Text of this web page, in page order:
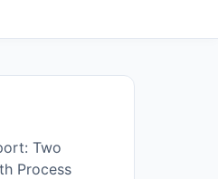
Two
Process